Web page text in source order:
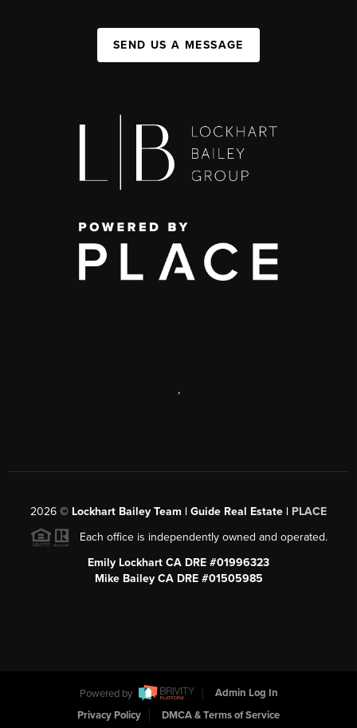
SEND US A MESSAGE
,
2026 © Lockhart Bailey Team | Guide Real Estate | PLACE
Each office is independently owned and operated.
Emily Lockhart CA DRE #01996323
Mike Bailey CA DRE #01505985
Powered by
Admin Log In
Privacy Policy
DMCA & Terms of Service